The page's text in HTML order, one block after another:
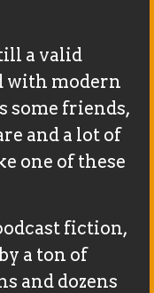
a valid
with modern
some friends,
and a lot of
one of these
fiction,
a ton of
and dozens